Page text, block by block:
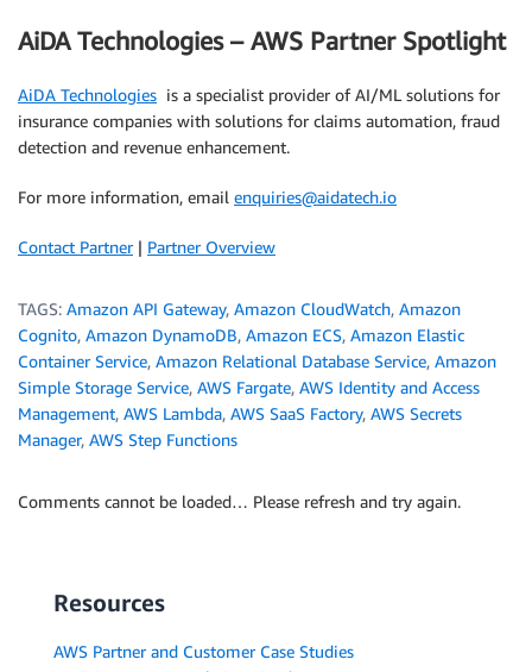
AiDA Technologies – AWS Partner Spotlight
AiDA Technologies is a specialist provider of AI/ML solutions for
insurance companies with solutions for claims automation, fraud
detection and revenue enhancement.
For more information, email enquiries@aidatech.io
Contact Partner| Partner Overview
TAGS: Amazon API Gateway, Amazon CloudWatch, Amazon
Cognito, Amazon DynamoDB, Amazon ECS, Amazon Elastic
Container Service, Amazon Relational Database Service, Amazon
Simple Storage Service, AWS Fargate, AWS Identity and Access
Management, AWS Lambda, AWS SaaS Factory, AWS Secrets
Manager, AWS Step Functions
Comments cannot be loaded… Please refresh and try again.
Resources
AWS Partner and Customer Case Studies